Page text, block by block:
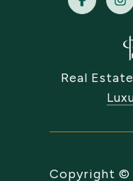
Real
Copyright ©